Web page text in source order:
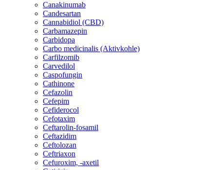
Canakinumab
Candesartan
Cannabidiol (CBD)
Carbamazepin
Carbidopa
Carbo medicinalis (Aktivkohle)
Carfilzomib
Carvedilol
Caspofungin
Cathinone
Cefazolin
Cefepim
Cefiderocol
Cefotaxim
Ceftarolin-fosamil
Ceftazidim
Ceftolozan
Ceftriaxon
Cefuroxim, -axetil